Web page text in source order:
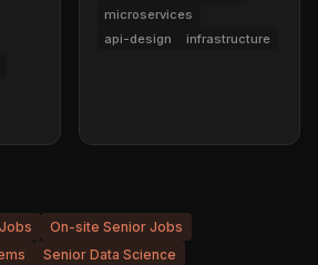
microservices
api-design
infrastructure
On-site Senior Jobs
Senior Data Science